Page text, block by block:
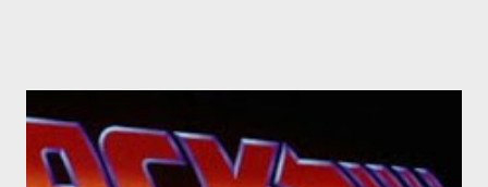
pick set? For specialists and hobbyists only, the blurb assures.
Guidance on the pheromone spray that attracts women against
their better judgement? I doubt it works any more proficiently